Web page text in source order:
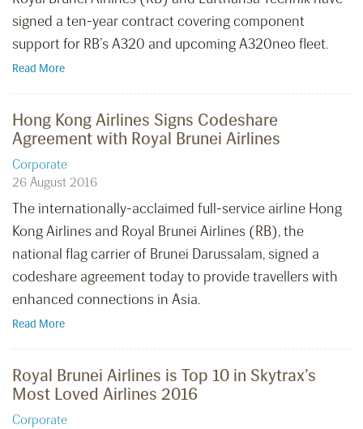
signed a ten-year contract covering component
support for RB’s A320 and upcoming A320neo fleet.
Read More
Hong Kong Airlines Signs Codeshare
Agreement with Royal Brunei Airlines
Corporate
26 August 2016
The internationally-acclaimed full-service airline Hong
Kong Airlines and Royal Brunei Airlines (RB), the
national flag carrier of Brunei Darussalam, signed a
codeshare agreement today to provide travellers with
enhanced connections in Asia.
Read More
Royal Brunei Airlines is Top 10 in Skytrax’s
Most Loved Airlines 2016
Corporate